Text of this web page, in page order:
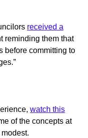
received a
reminding them that
before committing to
watch this
of the concepts at